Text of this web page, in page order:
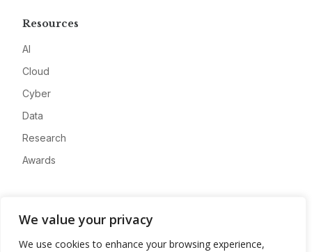
We value your privacy
We use cookies to enhance your browsing experience,
Resources
AI
Cloud
Cyber
Data
Research
Awards
About
Advertise